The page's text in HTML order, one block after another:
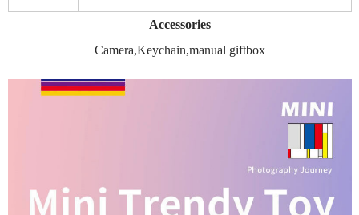
Accessories
Camera,Keychain,manual giftbox